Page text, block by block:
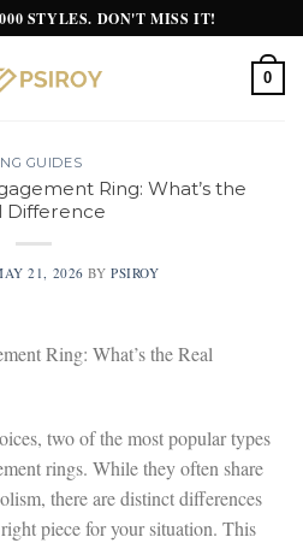
STYLES. DON'T MISS IT!
0
GUIDES
Ring: What’s the
Difference
21, 2026 BYPSIROY
Ring: What’s the Real
two of the most popular types
rings. While they often share
there are distinct differences
piece for your situation. This